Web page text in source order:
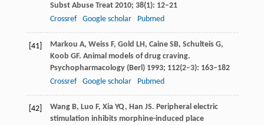
Subst Abuse Treat2010; 38(1): 12–21
Crossref
Google scholar Pubmed
[41] Markou A, WeissF, Gold LH, CaineSB, SchulteisG,
Koob GF. Animal models of drug craving.
Psychopharmacology (Berl)1993; 112(2–3): 163–182
Crossref
Google scholar Pubmed
[42] WangB, Luo F, XiaYQ, Han JS. Peripheral electric
stimulation inhibits morphine-induced place